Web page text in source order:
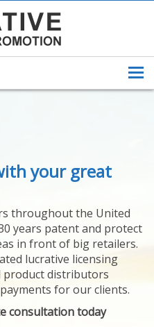
your great
throughout the United
years patent and protect
in front of big retailers.
lucrative licensing
product distributors
for our clients.
consultation today